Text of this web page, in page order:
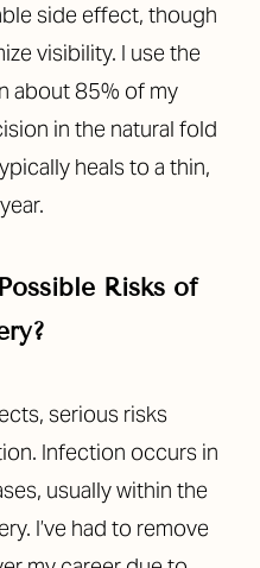
side effect, though
visibility. I use the
about 85% of my
in the natural fold
heals to a thin,
Risks of
serious risks
Infection occurs in
usually within the
I’ve had to remove